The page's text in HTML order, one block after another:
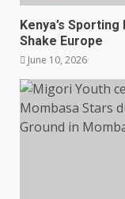
Kenya’s
Shake Europe
June 10, 2026